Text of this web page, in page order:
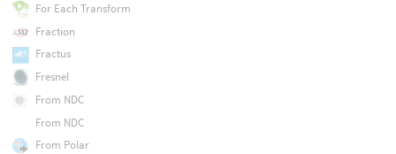
For Each Transform
Fraction
Fractus
Fresnel
From NDC
From NDC
From Polar